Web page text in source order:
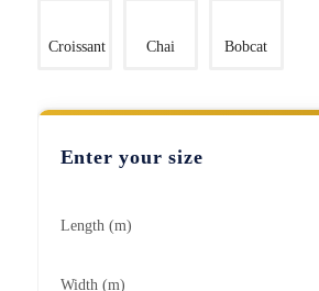
Croissant Chai Bobcat
Enter your size
Length (m)
Width (m)